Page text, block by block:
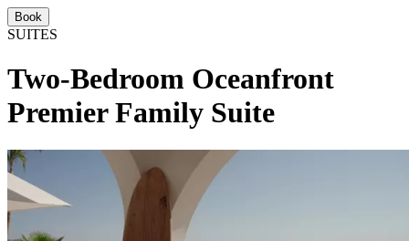
Book
SUITES
Two-Bedroom Oceanfront
Premier Family Suite